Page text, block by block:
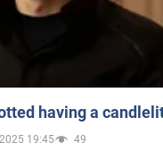
having a
19:45 49